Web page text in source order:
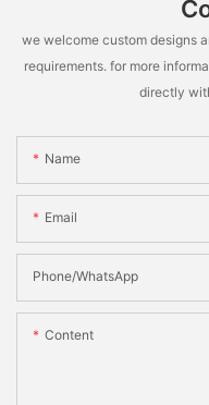
we welcome custom designs
requirements. for more
directly
Name
Email
Phone/whatsApp
Content